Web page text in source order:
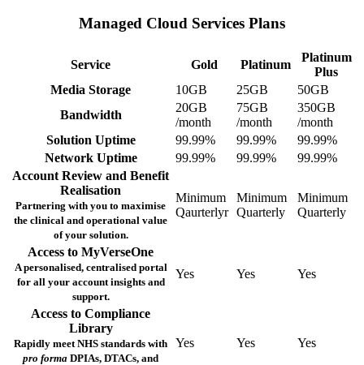
Managed Cloud Services Plans
Service Gold Platinum
Platinum
Plus
Media Storage
10GB 25GB
50GB
Bandwidth
20GB
/month
75GB
/month
350GB
/month
Solution Uptime
99.99% 99.99%
99.99%
Network Uptime
99.99% 99.99%
99.99%
Account Review and Benefit
Realisation
Partnering with you to maximise
the clinical and operational value
of your solution.
Minimum
Qaurterlyr
Minimum
Quarterly
Minimum
Quarterly
Access to MyVerseOne
A personalised, centralised portal
for all your account insights and
support.
Yes Yes Yes
Access to Compliance
Library
Rapidly meet NHS standards with
pro forma DPIAs, DTACs, and
Yes Yes Yes